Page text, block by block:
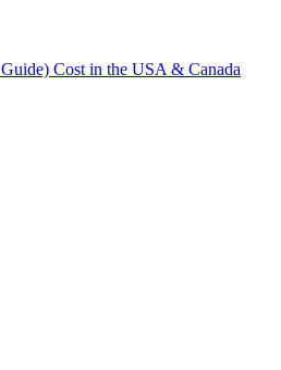
Cost in the USA & Canada